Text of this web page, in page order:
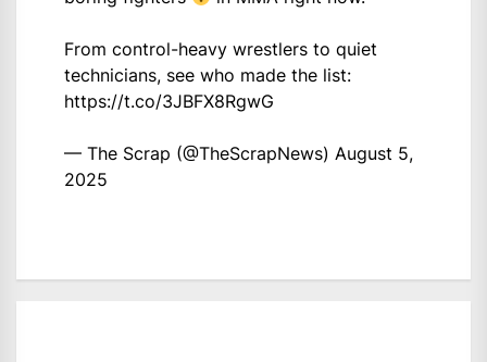
From control-heavy wrestlers to quiet
technicians, see who made the list:
https://t.co/3JBFX8RgwG
— The Scrap (@TheScrapNews) August 5,
2025